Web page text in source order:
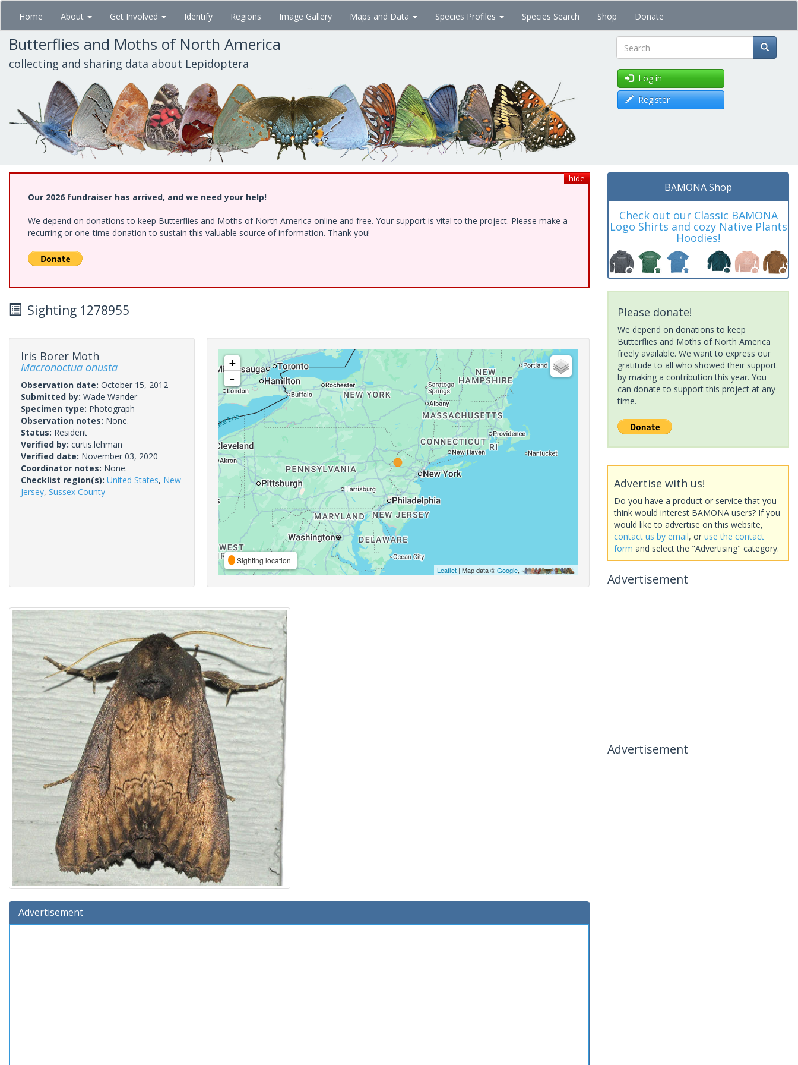
Skip
main
content
Home About Get Involved Identify Regions Image Gallery Maps and Data Species Profiles Species Search Shop Donate
Butterflies and Moths of North America
collecting and sharing data about Lepidoptera Search
Log in
Register
hide
Our 2026 fundraiser has arrived, and we need your help!
We depend on donations to keep Butterflies and Moths of North America online and free. Your support is vital to the project. Please make a
recurring or one-time donation to sustain this valuable source of information. Thank you!
Sighting 1278955
Iris Borer Moth
Macronoctua onusta
Observation date: October 15, 2012
Submitted by: Wade Wander
Specimen type: Photograph
Observation notes: None.
Status: Resident
Verified by: curtis.lehman
Verified date: November 03, 2020
Coordinator notes: None.
Checklist region(s): United States, New
Jersey, Sussex County
+
-
Sighting location
Leaflet| Map data ©Google,
Advertisement
BAMONA Shop
Check out our Classic BAMONA
Logo Shirts and cozy Native Plants
Hoodies!
Please donate!
We depend on donations to keep
Butterflies and Moths of North America
freely available. We want to express our
gratitude to all who showed their support
by making a contribution this year. You
can donate to support this project at any
time.
Advertise with us!
Do you have a product or service that you
think would interest BAMONA users? If you
would like to advertise on this website,
contact us by email, or use the contact
form and select the "Advertising" category.
Advertisement
Advertisement